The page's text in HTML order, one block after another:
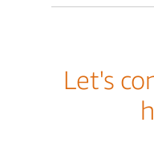
Let's